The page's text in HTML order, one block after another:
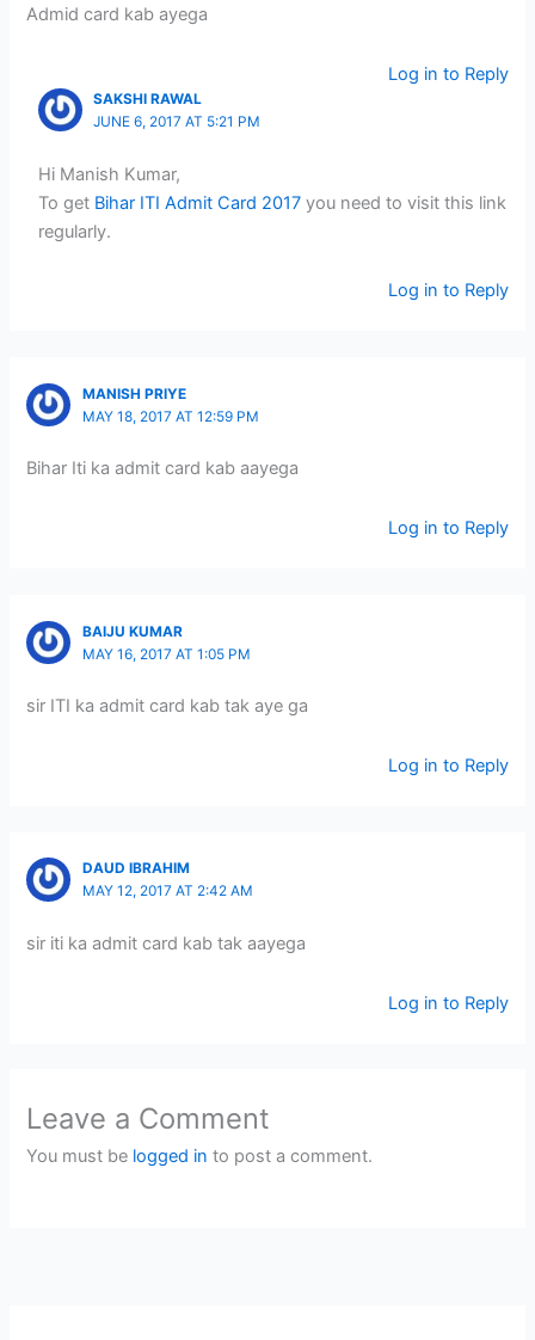
Admid card kab ayega
Log in to Reply
SAKSHI RAWAL
JUNE 6, 2017 AT 5:21 PM
Hi Manish Kumar,
To get Bihar ITI Admit Card 2017 you need to visit this link
regularly.
Log in to Reply
MANISH PRIYE
MAY 18, 2017 AT 12:59 PM
Bihar Iti ka admit card kab aayega
Log in to Reply
BAIJU KUMAR
MAY 16, 2017 AT 1:05 PM
sir ITI ka admit card kab tak aye ga
Log in to Reply
DAUD IBRAHIM
MAY 12, 2017 AT 2:42 AM
sir iti ka admit card kab tak aayega
Log in to Reply
Leave a Comment
You must be logged in to post a comment.